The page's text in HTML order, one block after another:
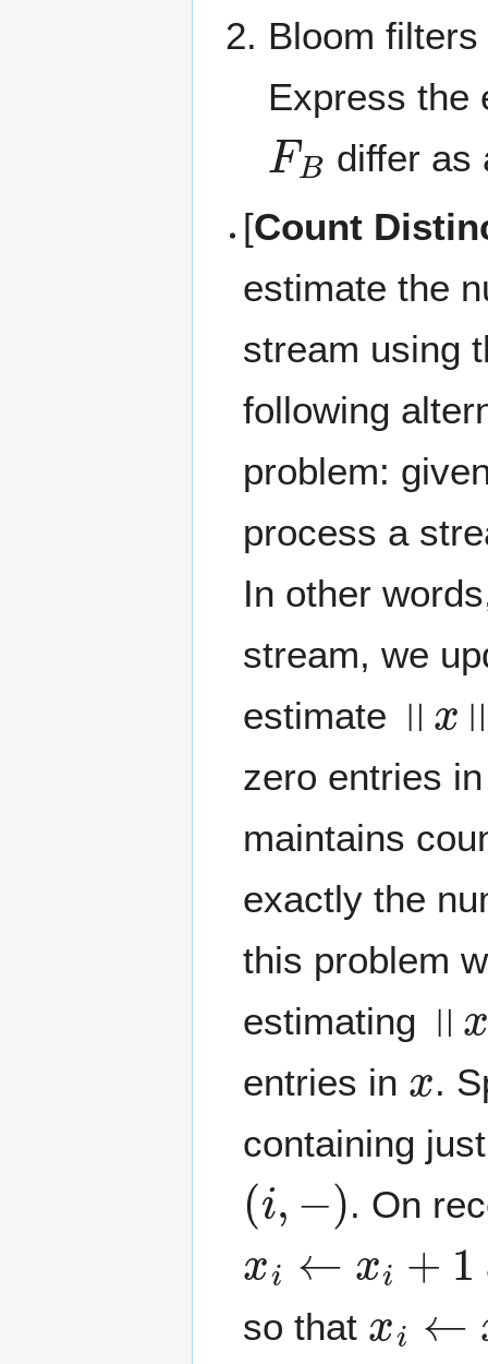
Bloom
Express the
FB
differ as
[Count
estimate the
stream using
following
problem:
process a
In other
stream, we
estimate
0
zero entries
maintains
exactly the
this problem
estimating
entries in
x
.
containing
( ,
. On
x ← x
so that
xi ←